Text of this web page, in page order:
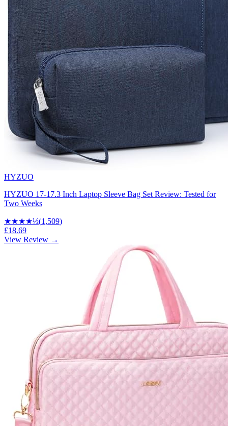
HYZUO
HYZUO 17-17.3 Inch Laptop Sleeve Bag Set Review: Tested for
Two Weeks
★★★★½(1,509)
£18.69
View Review →